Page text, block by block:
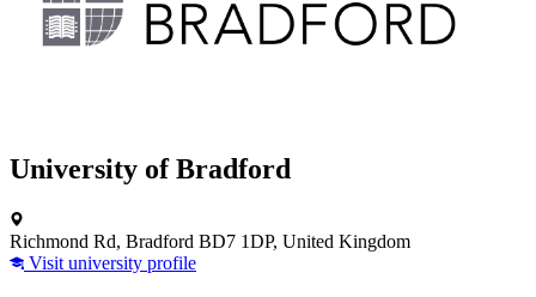
University of Bradford
Richmond Rd, Bradford BD7 1DP, United Kingdom
Visit university profile